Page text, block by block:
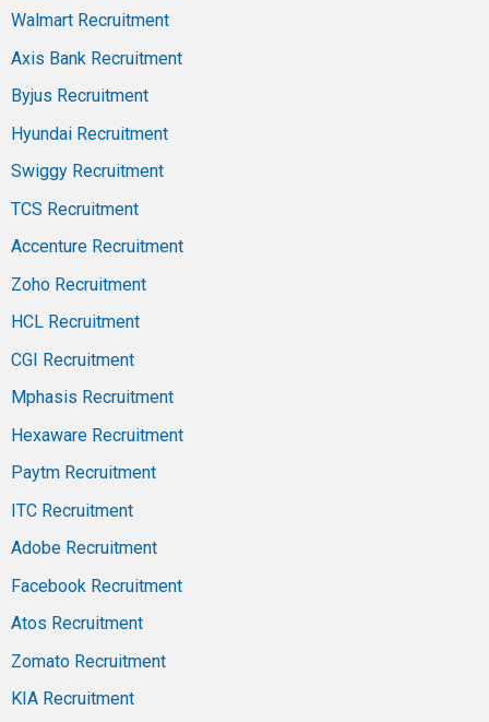
Walmart Recruitment
Axis Bank Recruitment
Byjus Recruitment
Hyundai Recruitment
Swiggy Recruitment
TCS Recruitment
Accenture Recruitment
Zoho Recruitment
HCL Recruitment
CGI Recruitment
Mphasis Recruitment
Hexaware Recruitment
Paytm Recruitment
ITC Recruitment
Adobe Recruitment
Facebook Recruitment
Atos Recruitment
Zomato Recruitment
KIA Recruitment